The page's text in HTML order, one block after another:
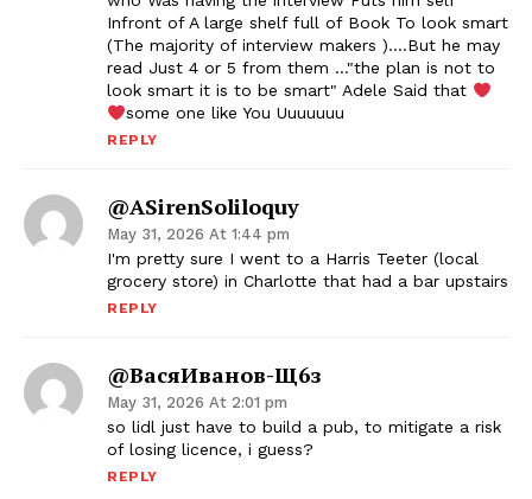
Infront of A large shelf full of Book To look smart
(The majority of interview makers )….But he may
read Just 4 or 5 from them …"the plan is not to
look smart it is to be smart" Adele Said that
some one like You Uuuuuuu
REPLY
@ASirenSoliloquy
May 31, 2026 At 1:44 pm
I'm pretty sure I went to a Harris Teeter (local
grocery store) in Charlotte that had a bar upstairs
REPLY
@ВасяИванов-Щ6з
May 31, 2026 At 2:01 pm
so lidl just have to build a pub, to mitigate a risk
of losing licence, i guess?
REPLY